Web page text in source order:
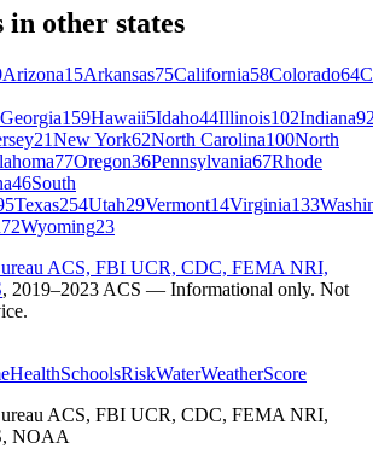
in other states
Arizona15Arkansas75California58Colorado64
Georgia159Hawaii5Idaho44Illinois102Indiana
21New York62North Carolina100North
77Oregon36Pennsylvania67Rhode
46South
Texas254Utah29Vermont14Virginia133
72Wyoming23
ACS, FBI UCR, CDC, FEMA NRI,
, 2019–2023 ACS — Informational only. Not
HealthSchoolsRiskWaterWeatherScore
ACS, FBI UCR, CDC, FEMA NRI,
NOAA